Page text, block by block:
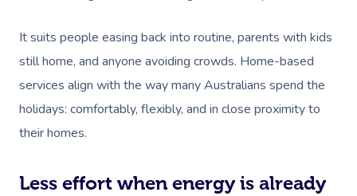
It suits people easing back into routine, parents with kids
still home, and anyone avoiding crowds. Home-based
services align with the way many Australians spend the
holidays: comfortably, flexibly, and in close proximity to
their homes.
Less effort when energy is already